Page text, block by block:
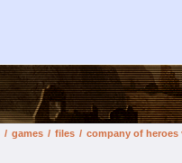
/ games / files / company of heroes